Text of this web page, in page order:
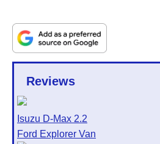
Reviews
Isuzu D-Max 2.2
Ford Explorer Van